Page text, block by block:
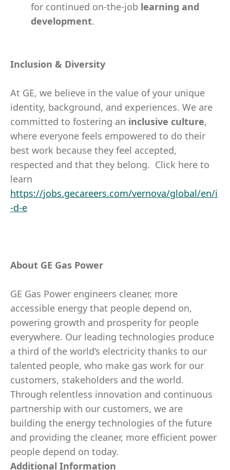
for continued on-the-job learning and
development.
Inclusion & Diversity
At GE, we believe in the value of your unique
identity, background, and experiences. We are
committed to fostering an inclusive culture,
where everyone feels empowered to do their
best work because they feel accepted,
respected and that they belong. Click here to
learn
https://jobs.gecareers.com/vernova/global/en/i
-d-e
About GE Gas Power
GE Gas Power engineers cleaner, more
accessible energy that people depend on,
powering growth and prosperity for people
everywhere. Our leading technologies produce
a third of the world’s electricity thanks to our
talented people, who make gas work for our
customers, stakeholders and the world.
Through relentless innovation and continuous
partnership with our customers, we are
building the energy technologies of the future
and providing the cleaner, more efficient power
people depend on today.
Additional Information